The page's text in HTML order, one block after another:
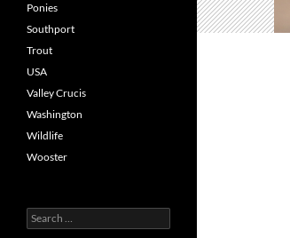
Ponies
Southport
Trout
USA
Valley Crucis
Washington
Wildlife
Wooster
Search
for: